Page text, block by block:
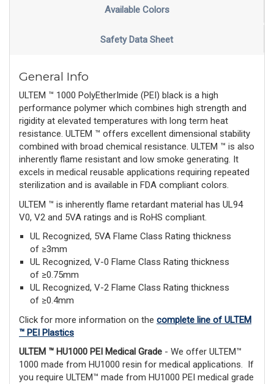
Available Colors
Safety Data Sheet
General Info
ULTEM ™ 1000 PolyEtherImide (PEI) black is a high
performance polymer which combines high strength and
rigidity at elevated temperatures with long term heat
resistance. ULTEM ™ offers excellent dimensional stability
combined with broad chemical resistance. ULTEM ™ is also
inherently flame resistant and low smoke generating. It
excels in medical reusable applications requiring repeated
sterilization and is available in FDA compliant colors.
ULTEM ™ is inherently flame retardant material has UL94
V0, V2 and 5VA ratings and is RoHS compliant.
UL Recognized, 5VA Flame Class Rating thickness
of ≥3mm
UL Recognized, V-0 Flame Class Rating thickness
of ≥0.75mm
UL Recognized, V-2 Flame Class Rating thickness
of ≥0.4mm
Click for more information on the complete line of ULTEM
™ PEI Plastics
ULTEM ™ HU1000 PEI Medical Grade - We offer ULTEM™
1000 made from HU1000 resin for medical applications. If
you require ULTEM™ made from HU1000 PEI medical grade